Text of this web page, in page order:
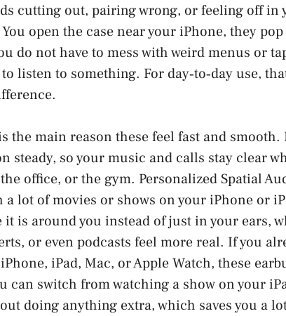
cutting out, pairing wrong, or feeling off in
open the case near your iPhone, they
do not have to mess with weird menus or
listen to something. For day‑to‑day use,
the main reason these feel fast and smooth.
steady, so your music and calls stay clear
office, or the gym. Personalized Spatial
a lot of movies or shows on your iPhone or
is around you instead of just in your ears,
or even podcasts feel more real. If you
iPad, Mac, or Apple Watch, these
can switch from watching a show on your
doing anything extra, which saves you a